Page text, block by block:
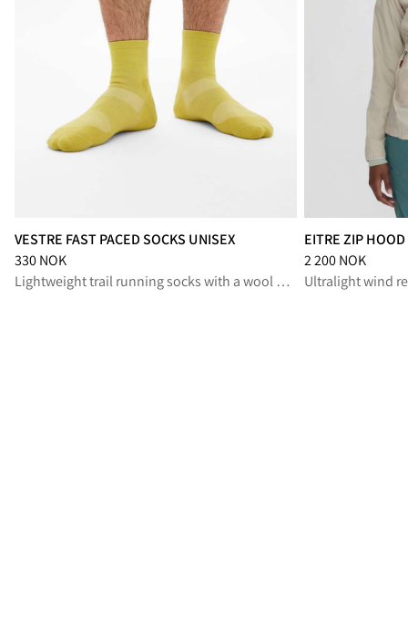
VESTRE FAST PACED SOCKS UNISEX
Price:330 NOK, reduced from 330 NOK
330 NOK
Lightweight trail running socks with a wool and coolmax® blend for fast-paced activities
EITRE ZIP
Price:2 200
2 200 NOK